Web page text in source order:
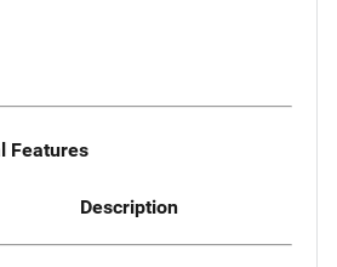
Features
Description